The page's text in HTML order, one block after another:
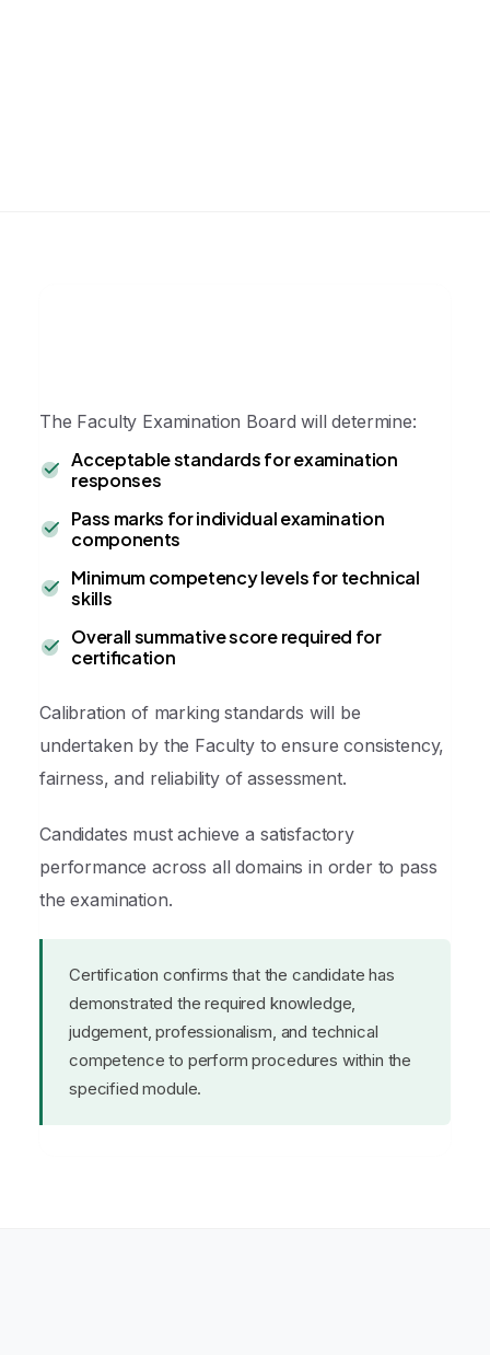
The Faculty Examination Board will determine:
Acceptable standards for examination
responses
Pass marks for individual examination
components
Minimum competency levels for technical
skills
Overall summative score required for
certification
Calibration of marking standards will be
undertaken by the Faculty to ensure consistency,
fairness, and reliability of assessment.
Candidates must achieve a satisfactory
performance across all domains in order to pass
the examination.
Certification confirms that the candidate has
demonstrated the required knowledge,
judgement, professionalism, and technical
competence to perform procedures within the
specified module.